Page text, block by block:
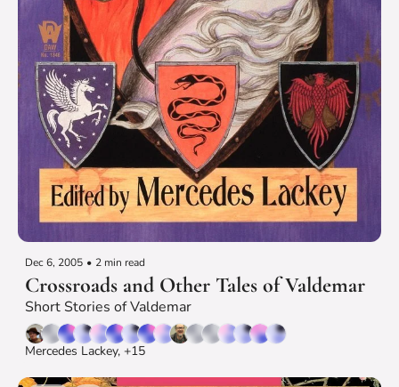
Dec 6, 2005 • 2 min read
Crossroads and Other Tales of Valdemar
Short Stories of Valdemar
Mercedes Lackey, +15